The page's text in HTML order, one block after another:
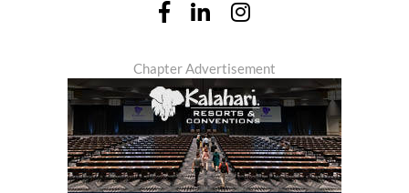
Chapter Advertisement